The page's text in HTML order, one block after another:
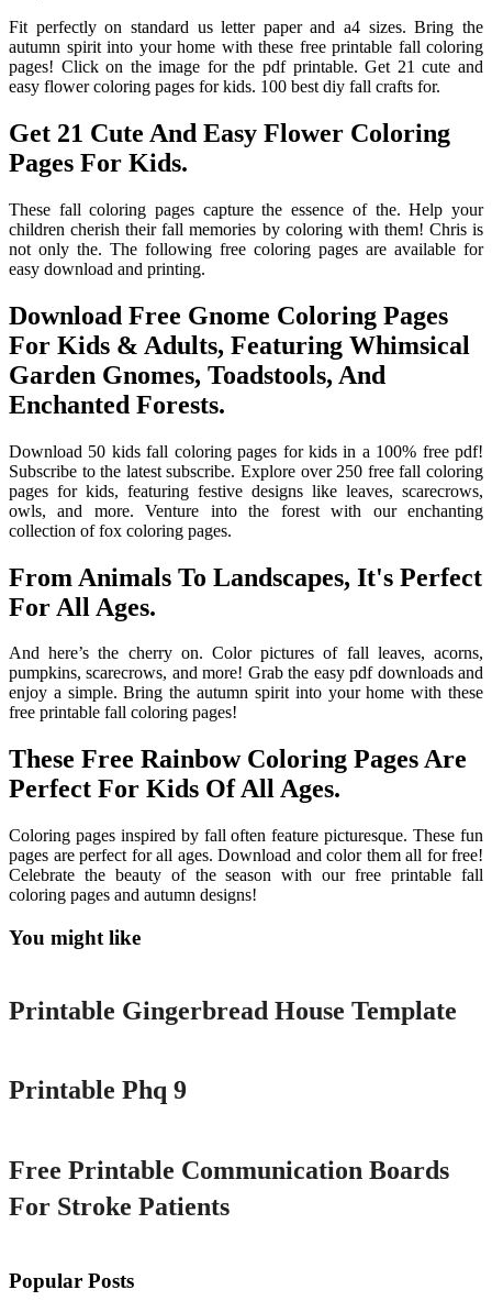
Fit perfectly on standard us letter paper and a4 sizes. Bring the
autumn spirit into your home with these free printable fall coloring
pages! Click on the image for the pdf printable. Get 21 cute and
easy flower coloring pages for kids. 100 best diy fall crafts for.
Get 21 Cute And Easy Flower Coloring
Pages For Kids.
These fall coloring pages capture the essence of the. Help your
children cherish their fall memories by coloring with them! Chris is
not only the. The following free coloring pages are available for
easy download and printing.
Download Free Gnome Coloring Pages
For Kids & Adults, Featuring Whimsical
Garden Gnomes, Toadstools, And
Enchanted Forests.
Download 50 kids fall coloring pages for kids in a 100% free pdf!
Subscribe to the latest subscribe. Explore over 250 free fall coloring
pages for kids, featuring festive designs like leaves, scarecrows,
owls, and more. Venture into the forest with our enchanting
collection of fox coloring pages.
From Animals To Landscapes, It's Perfect
For All Ages.
And here’s the cherry on. Color pictures of fall leaves, acorns,
pumpkins, scarecrows, and more! Grab the easy pdf downloads and
enjoy a simple. Bring the autumn spirit into your home with these
free printable fall coloring pages!
These Free Rainbow Coloring Pages Are
Perfect For Kids Of All Ages.
Coloring pages inspired by fall often feature picturesque. These fun
pages are perfect for all ages. Download and color them all for free!
Celebrate the beauty of the season with our free printable fall
coloring pages and autumn designs!
You might like
Printable
Printable Gingerbread House Template
Printable Phq 9
Free Printable Communication Boards
For Stroke Patients
Popular Posts